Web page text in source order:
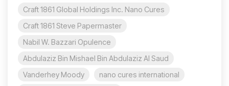
Craft 1861 Global Holdings Inc. Nano Cures
Craft 1861 Steve Papermaster
Nabil W. Bazzari Opulence
Abdulaziz Bin Mishael Bin Abdulaziz Al Saud
Vanderhey Moody
nano cures international